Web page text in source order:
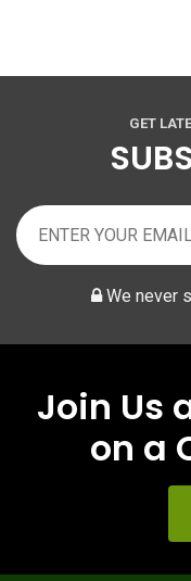
GET
We never
Join Us
on a